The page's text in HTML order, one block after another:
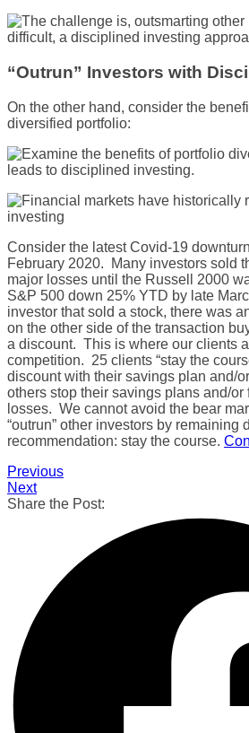
“Outrun” Investors with
On the other hand, consider the
diversified portfolio:
Consider the latest Covid-19
February 2020. Many investors sold
major losses until the Russell 2000
S&P 500 down 25% YTD by late
investor that sold a stock, there was
on the other side of the transaction
a discount. This is where our clients
competition. 25 clients “stay the
discount with their savings plan and/
others stop their savings plans and/
losses. We cannot avoid the bear
“outrun” other investors by remaining
recommendation: stay the course.
Previous
Next
Share the Post: